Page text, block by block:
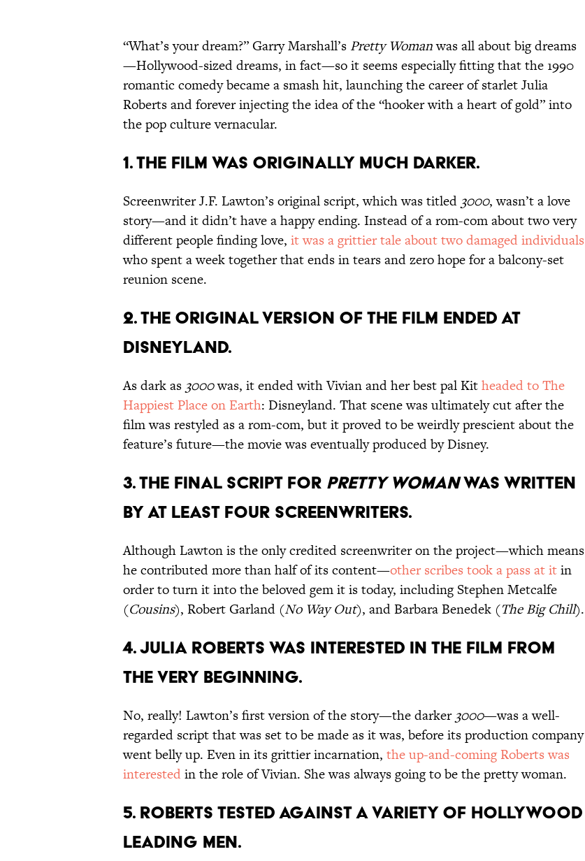
“What’s your dream?” Garry Marshall’s Pretty Womanwas all about big dreams
—Hollywood-sized dreams, in fact—so it seems especially fitting that the 1990
romantic comedy became a smash hit, launching the career of starlet Julia
Roberts and forever injecting the idea of the “hooker with a heart of gold” into
the pop culture vernacular.
1. THE FILM WAS ORIGINALLY MUCH DARKER.
Screenwriter J.F. Lawton’s original script, which was titled3000, wasn’t a love
story—and it didn’t have a happy ending. Instead of a rom-com about two very
different people finding love, it was a grittier tale about two damaged individuals
who spent a week together that ends in tears and zero hope for a balcony-set
reunion scene.
2. THE ORIGINAL VERSION OF THE FILM ENDED AT
DISNEYLAND.
As dark as3000was, it ended with Vivian and her best pal Kitheaded to The
Happiest Place on Earth: Disneyland. That scene was ultimately cut after the
film was restyled as a rom-com, but it proved to be weirdly prescient about the
feature’s future—the movie was eventually produced by Disney.
3. THE FINAL SCRIPT FOR PRETTY WOMANWAS WRITTEN
BY AT LEAST FOUR SCREENWRITERS.
Although Lawton is the only credited screenwriter on the project—which means
he contributed more than half of its content—other scribes took a pass at itin
order to turn it into the beloved gem it is today, including Stephen Metcalfe
(Cousins), Robert Garland (No Way Out), and Barbara Benedek (The Big Chill).
4. Julia Roberts was interested in the film from
the very beginning.
No, really! Lawton’s first version of the story—the darker3000—was a well-
regarded script that was set to be made as it was, before its production company
went belly up. Even in its grittier incarnation, the up-and-coming Roberts was
interestedin the role of Vivian. She was always going to be the pretty woman.
5. Roberts tested against a variety of Hollywood
leading men.